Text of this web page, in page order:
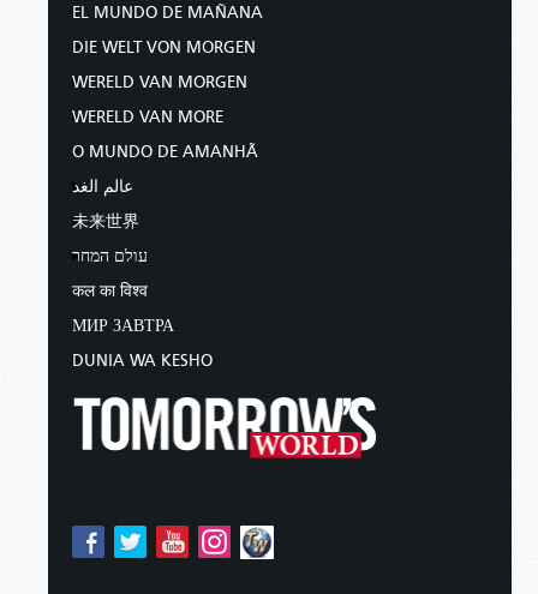
EL MUNDO DE MAÑANA
DIE WELT VON MORGEN
WERELD VAN MORGEN
WERELD VAN MORE
O MUNDO DE AMANHÃ
عالم الغد
未来世界
עולם המחר
कल का विश्व
МИР ЗАВТРА
DUNIA WA KESHO